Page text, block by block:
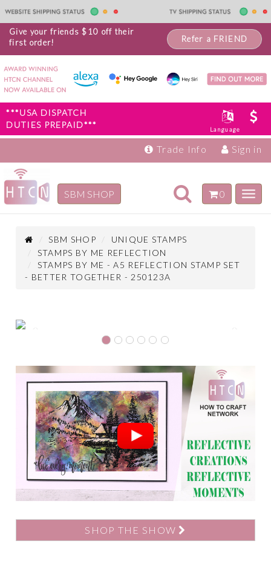
Give your friends $10 off their
first order!
Refer a FRIEND
Language
***USA DISPATCH
DUTIES PREPAID***
Trade Info Sign in
Toggle
navigation
0
SBM SHOP
SBM SHOP
UNIQUE STAMPS
STAMPS BY ME REFLECTION
STAMPS BY ME - A5 REFLECTION STAMP SET
- BETTER TOGETHER - 250123A
SHOP THE SHOW